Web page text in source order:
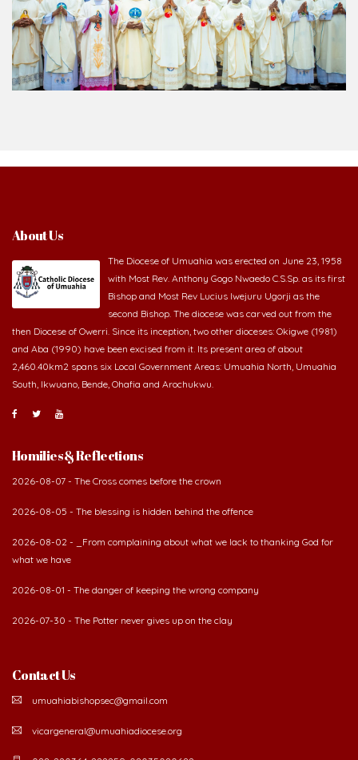
About Us
The Diocese of Umuahia was erected on June 23, 1958
with Most Rev. Anthony Gogo Nwaedo C.S.Sp. as its first
Bishop and Most Rev Lucius Iwejuru Ugorji as the
second Bishop. The diocese was carved out from the
then Diocese of Owerri. Since its inception, two other dioceses: Okigwe (1981)
and Aba (1990) have been excised from it. Its present area of about
2,460.40km2 spans six Local Government Areas: Umuahia North, Umuahia
South, Ikwuano, Bende, Ohafia and Arochukwu.
Homilies & Reflections
2026-08-07 - The Cross comes before the crown
2026-08-05 - The blessing is hidden behind the offence
2026-08-02 - _From complaining about what we lack to thanking God for
what we have
2026-08-01 - The danger of keeping the wrong company
2026-07-30 - The Potter never gives up on the clay
Contact Us
umuahiabishopsec@gmail.com
vicargeneral@umuahiadiocese.org